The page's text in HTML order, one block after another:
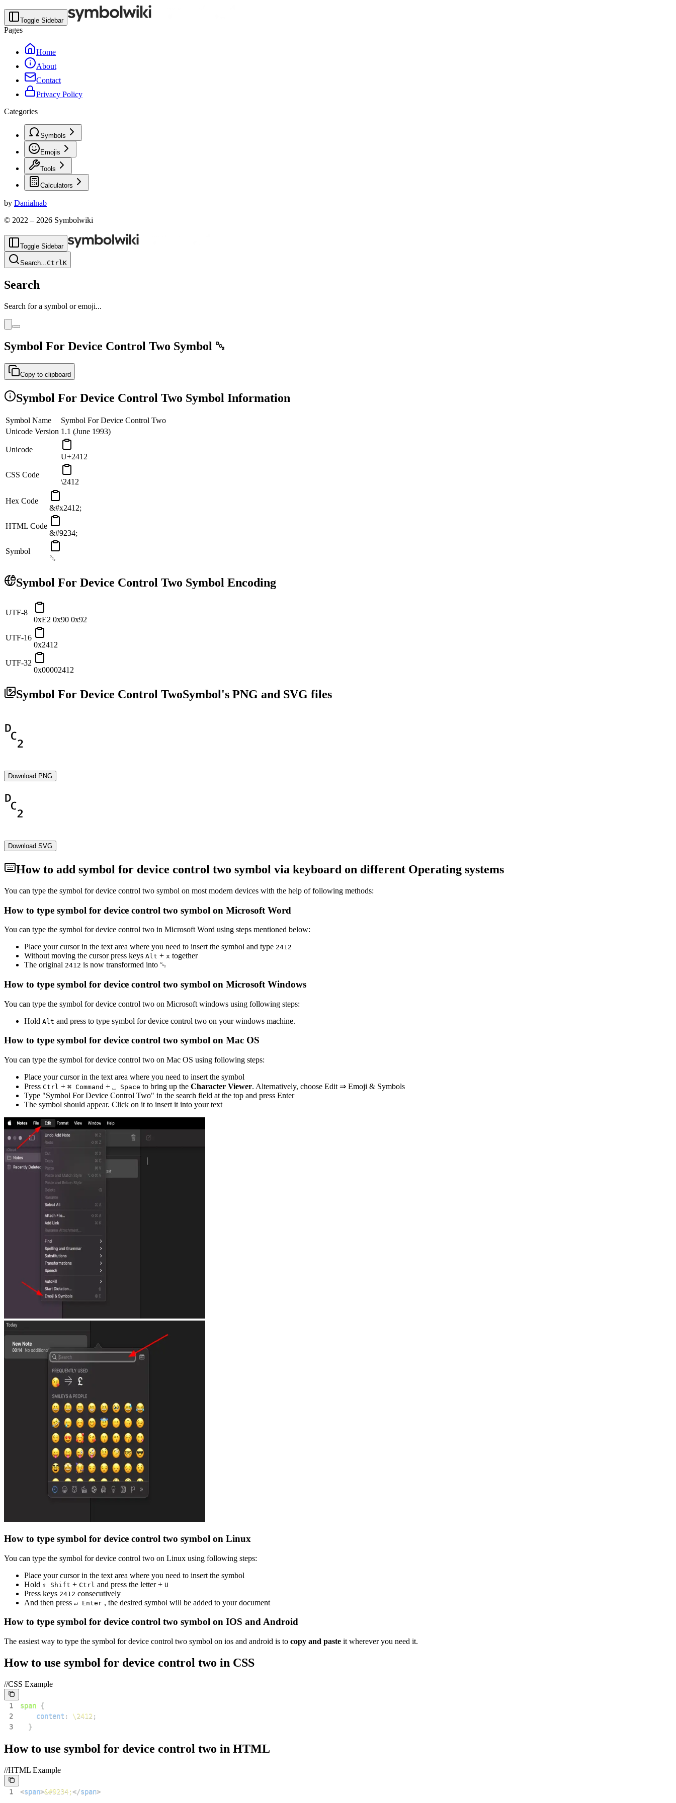
Toggle Sidebar
Pages
Home
About
Contact
Privacy Policy
Categories
Symbols
Emojis
Tools
Calculators
by Danialnab
© 2022 – 2026 Symbolwiki
Toggle Sidebar
Search...CtrlK
Search
Search for a symbol or emoji...
Symbol For Device Control Two Symbol ␒
Copy to clipboard
Symbol For Device Control Two Symbol Information
Symbol Name
Symbol For Device Control Two
Unicode Version 1.1 (June 1993)
Unicode
U+2412
CSS Code
\2412
Hex Code
&#x2412;
HTML Code
&#9234;
Symbol
␒
Symbol For Device Control Two Symbol Encoding
UTF-8
0xE2 0x90 0x92
UTF-16
0x2412
UTF-32
0x00002412
Symbol For Device Control TwoSymbol's PNG and SVG files
Download PNG
Download SVG
How to add symbol for device control two symbol via keyboard on different Operating systems
You can type the symbol for device control two symbol on most modern devices with the help of following methods:
How to type symbol for device control two symbol on Microsoft Word
You can type the symbol for device control two in Microsoft Word using steps mentioned below:
Place your cursor in the text area where you need to insert the symbol and type 2412
Without moving the cursor press keys Alt + x together
The original 2412 is now transformed into ␒
How to type symbol for device control two symbol on Microsoft Windows
You can type the symbol for device control two on Microsoft windows using following steps:
Hold Alt and press to type symbol for device control two on your windows machine.
How to type symbol for device control two symbol on Mac OS
You can type the symbol for device control two on Mac OS using following steps:
Place your cursor in the text area where you need to insert the symbol
Press Ctrl + ⌘ Command + ⎵ Space to bring up the Character Viewer. Alternatively, choose Edit ⇒ Emoji & Symbols
Type "Symbol For Device Control Two" in the search field at the top and press Enter
The symbol should appear. Click on it to insert it into your text
How to type symbol for device control two symbol on Linux
You can type the symbol for device control two on Linux using following steps:
Place your cursor in the text area where you need to insert the symbol
Hold ⇧ Shift + Ctrl and press the letter + U
Press keys 241 2 consecutively
And then press ↵ Enter , the desired symbol will be added to your document
How to type symbol for device control two symbol on IOS and Android
The easiest way to type the symbol for device control two symbol on ios and android is to copy and paste it wherever you need it.
How to use symbol for device control two in CSS
//CSS Example
1 span {
2
content : \2412 ;
3
}
How to use symbol for device control two in HTML
//HTML Example
1 <span>&#9234;</span>